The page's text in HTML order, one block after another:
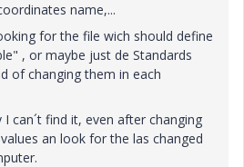
name,...
for the file wich should define
, or maybe just de Standards
of changing them in each
can´t find it, even after changing
an look for the las changed